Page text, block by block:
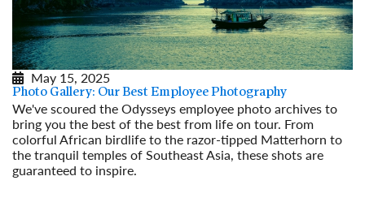
May 15, 2025
Photo Gallery: Our Best Employee Photography
We've scoured the Odysseys employee photo archives to
bring you the best of the best from life on tour. From
colorful African birdlife to the razor-tipped Matterhorn to
the tranquil temples of Southeast Asia, these shots are
guaranteed to inspire.